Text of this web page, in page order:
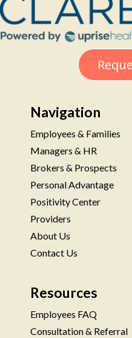
Navigation
Employees & Families
Managers & HR
Brokers & Prospects
Personal Advantage
Positivity Center
Providers
About Us
Contact Us
Resources
Employees FAQ
Consultation & Referral